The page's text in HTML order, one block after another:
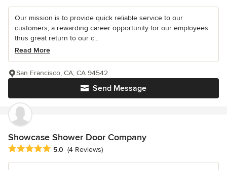
Our mission is to provide quick reliable service to our
customers, a rewarding career opportunity for our employees
thus great return to our c...
Read More
Send Message
San Francisco, CA, CA 94542
Showcase Shower Door Company
Average rating: 5 out of 5 stars
5.0 (4 Reviews)